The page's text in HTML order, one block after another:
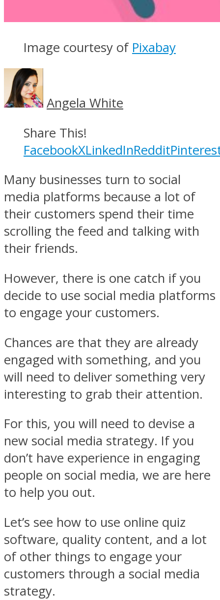
Image courtesy of Pixabay
Angela White
Share This!
FacebookXLinkedInReddit
Many businesses turn to social
media platforms because a lot of
their customers spend their time
scrolling the feed and talking with
their friends.
However, there is one catch if you
decide to use social media platforms
to engage your customers.
Chances are that they are already
engaged with something, and you
will need to deliver something very
interesting to grab their attention.
For this, you will need to devise a
new social media strategy. If you
don’t have experience in engaging
people on social media, we are here
to help you out.
Let’s see how to use online quiz
software, quality content, and a lot
of other things to engage your
customers through a social media
strategy.